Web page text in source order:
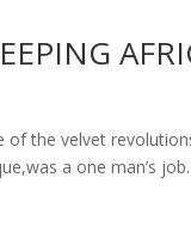
of the velvet
a one man’s